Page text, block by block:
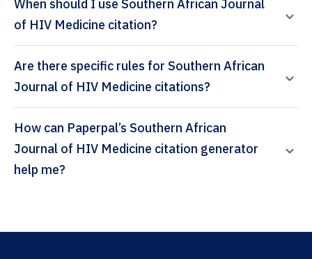
When should I use Southern African Journal
of HIV Medicine citation?
Are there specific rules for Southern African
Journal of HIV Medicine citations?
How can Paperpal’s Southern African
Journal of HIV Medicine citation generator
help me?